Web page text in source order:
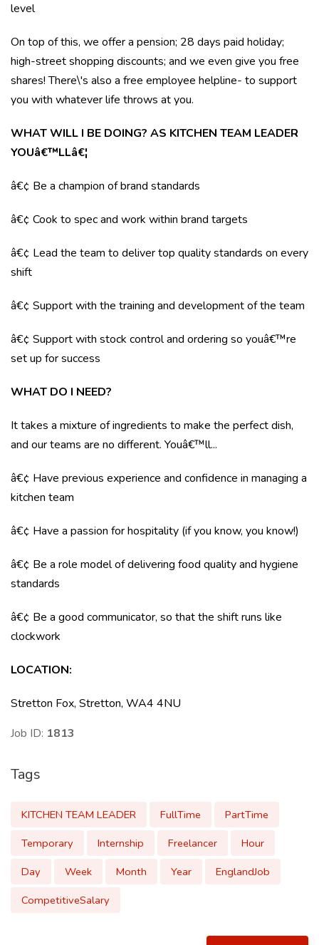
level
On top of this, we offer a pension; 28 days paid holiday;
high-street shopping discounts; and we even give you free
shares! There\'s also a free employee helpline- to support
you with whatever life throws at you.
WHAT WILL I BE DOING? AS KITCHEN TEAM LEADER
YOUâ€™LLâ€¦
â€¢ Be a champion of brand standards
â€¢ Cook to spec and work within brand targets
â€¢ Lead the team to deliver top quality standards on every
shift
â€¢ Support with the training and development of the team
â€¢ Support with stock control and ordering so youâ€™re
set up for success
WHAT DO I NEED?
It takes a mixture of ingredients to make the perfect dish,
and our teams are no different. Youâ€™ll...
â€¢ Have previous experience and confidence in managing a
kitchen team
â€¢ Have a passion for hospitality (if you know, you know!)
â€¢ Be a role model of delivering food quality and hygiene
standards
â€¢ Be a good communicator, so that the shift runs like
clockwork
LOCATION:
Stretton Fox, Stretton, WA4 4NU
Job ID: 1813
Tags
KITCHEN TEAM LEADER FullTime
PartTime
Temporary
Internship Freelancer
Hour
Day
Week Month Year
EnglandJob
CompetitiveSalary